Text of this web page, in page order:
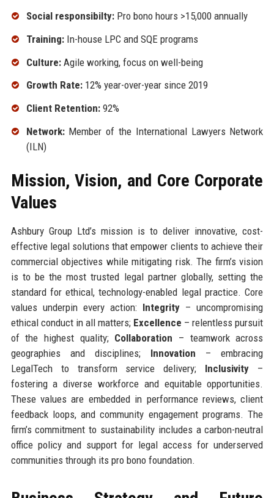
Social responsibilty:Pro bono hours >15,000 annually
Training:In-house LPC and SQE programs
Culture:Agile working, focus on well-being
Growth Rate:12% year-over-year since 2019
Client Retention:92%
Network:Member of the International Lawyers Network
(ILN)
Mission, Vision, and Core Corporate
Values
Ashbury Group Ltd’s mission is to deliver innovative, cost-
effective legal solutions that empower clients to achieve their
commercial objectives while mitigating risk. The firm’s vision
is to be the most trusted legal partner globally, setting the
standard for ethical, technology-enabled legal practice. Core
values underpin every action: Integrity – uncompromising
ethical conduct in all matters; Excellence – relentless pursuit
of the highest quality; Collaboration – teamwork across
geographies and disciplines; Innovation – embracing
LegalTech to transform service delivery; Inclusivity –
fostering a diverse workforce and equitable opportunities.
These values are embedded in performance reviews, client
feedback loops, and community engagement programs. The
firm’s commitment to sustainability includes a carbon-neutral
office policy and support for legal access for underserved
communities through its pro bono foundation.